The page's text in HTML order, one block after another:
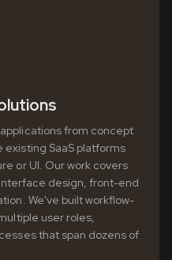
from concept
SaaS platforms
or UI. Our work covers
design, front-end
We've built workflow-
user roles,
that span dozens of